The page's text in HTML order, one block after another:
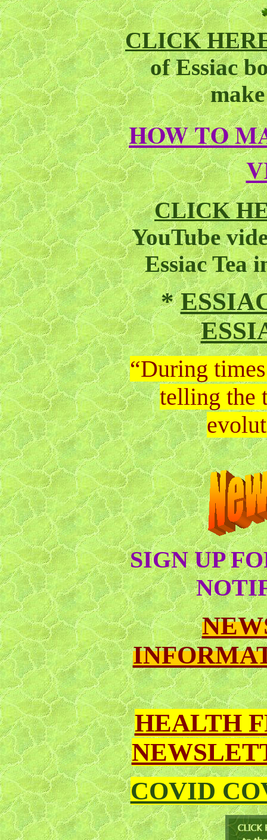
CLICK
of Essiac
HOW TO
CLICK
YouTube
Essiac Tea
*
“During
telling the
SIGN UP
HEALTH
COVID